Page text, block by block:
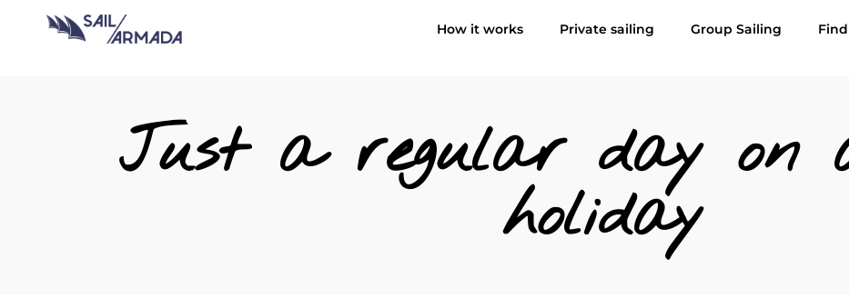
How it works Private sailing Group Sailing
Just a regular day on
holiday